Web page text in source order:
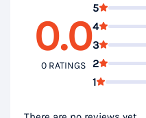
0.0
0 RATINGS
5
4
3
2
1